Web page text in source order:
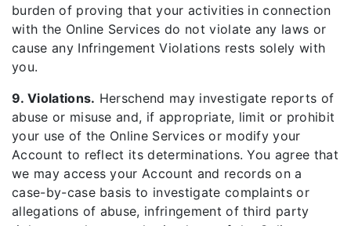
burden of proving that your activities in connection
with the Online Services do not violate any laws or
cause any Infringement Violations rests solely with
you.
9. Violations. Herschend may investigate reports of
abuse or misuse and, if appropriate, limit or prohibit
your use of the Online Services or modify your
Account to reflect its determinations. You agree that
we may access your Account and records on a
case-by-case basis to investigate complaints or
allegations of abuse, infringement of third party